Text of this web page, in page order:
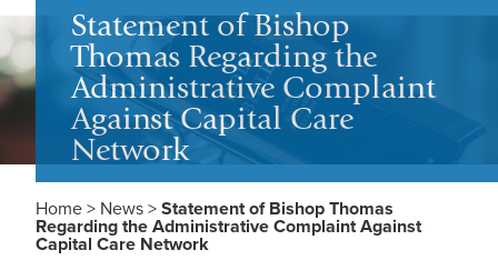
Statement of Bishop
Thomas Regarding the
Administrative Complaint
Against Capital Care
Network
Home > News > Statement of Bishop Thomas
Regarding the Administrative Complaint Against
Capital Care Network